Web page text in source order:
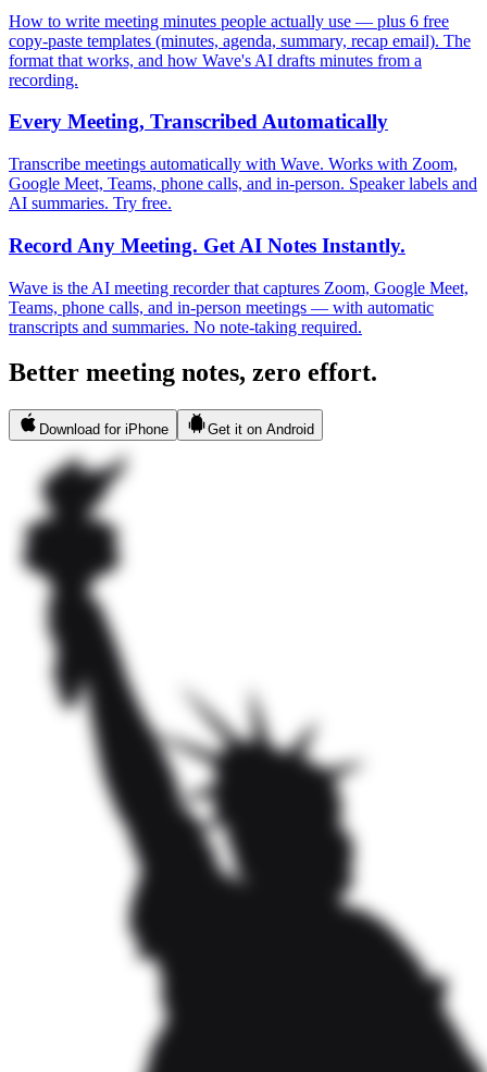
How to write meeting minutes people actually use — plus 6 free
copy-paste templates (minutes, agenda, summary, recap email). The
format that works, and how Wave's AI drafts minutes from a
recording.
Every Meeting, Transcribed Automatically
Transcribe meetings automatically with Wave. Works with Zoom,
Google Meet, Teams, phone calls, and in-person. Speaker labels and
AI summaries. Try free.
Record Any Meeting. Get AI Notes Instantly.
Wave is the AI meeting recorder that captures Zoom, Google Meet,
Teams, phone calls, and in-person meetings — with automatic
transcripts and summaries. No note-taking required.
Better meeting notes, zero effort.
Download for iPhone Get it on Android